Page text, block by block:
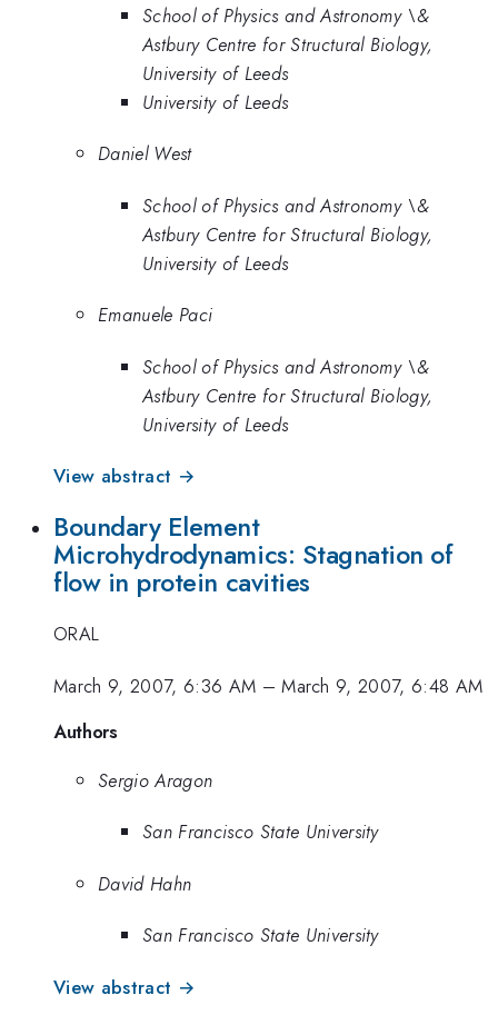
School of Physics and Astronomy \&
Astbury Centre for Structural Biology,
University of Leeds
University of Leeds
Daniel West
School of Physics and Astronomy \&
Astbury Centre for Structural Biology,
University of Leeds
Emanuele Paci
School of Physics and Astronomy \&
Astbury Centre for Structural Biology,
University of Leeds
View abstract →
Boundary Element
Microhydrodynamics: Stagnation of
flow in protein cavities
ORAL
March 9, 2007, 6:36 AM –March 9, 2007, 6:48 AM
Authors
Sergio Aragon
San Francisco State University
David Hahn
San Francisco State University
View abstract →